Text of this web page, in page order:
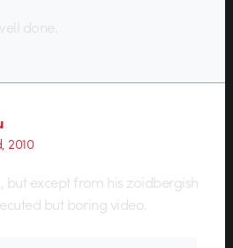
done.
2010
but except from his zoidbergish
but boring video.